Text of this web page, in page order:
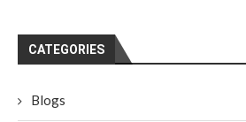
CATEGORIES
Blogs